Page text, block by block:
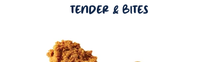
TENDER & BITES